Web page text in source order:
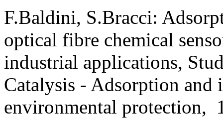
F.Baldini, S.Bracci:
optical fibre chemical
industrial applications,
Catalysis - Adsorption
environmental protection,